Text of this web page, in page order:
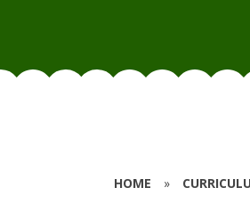
HOME »